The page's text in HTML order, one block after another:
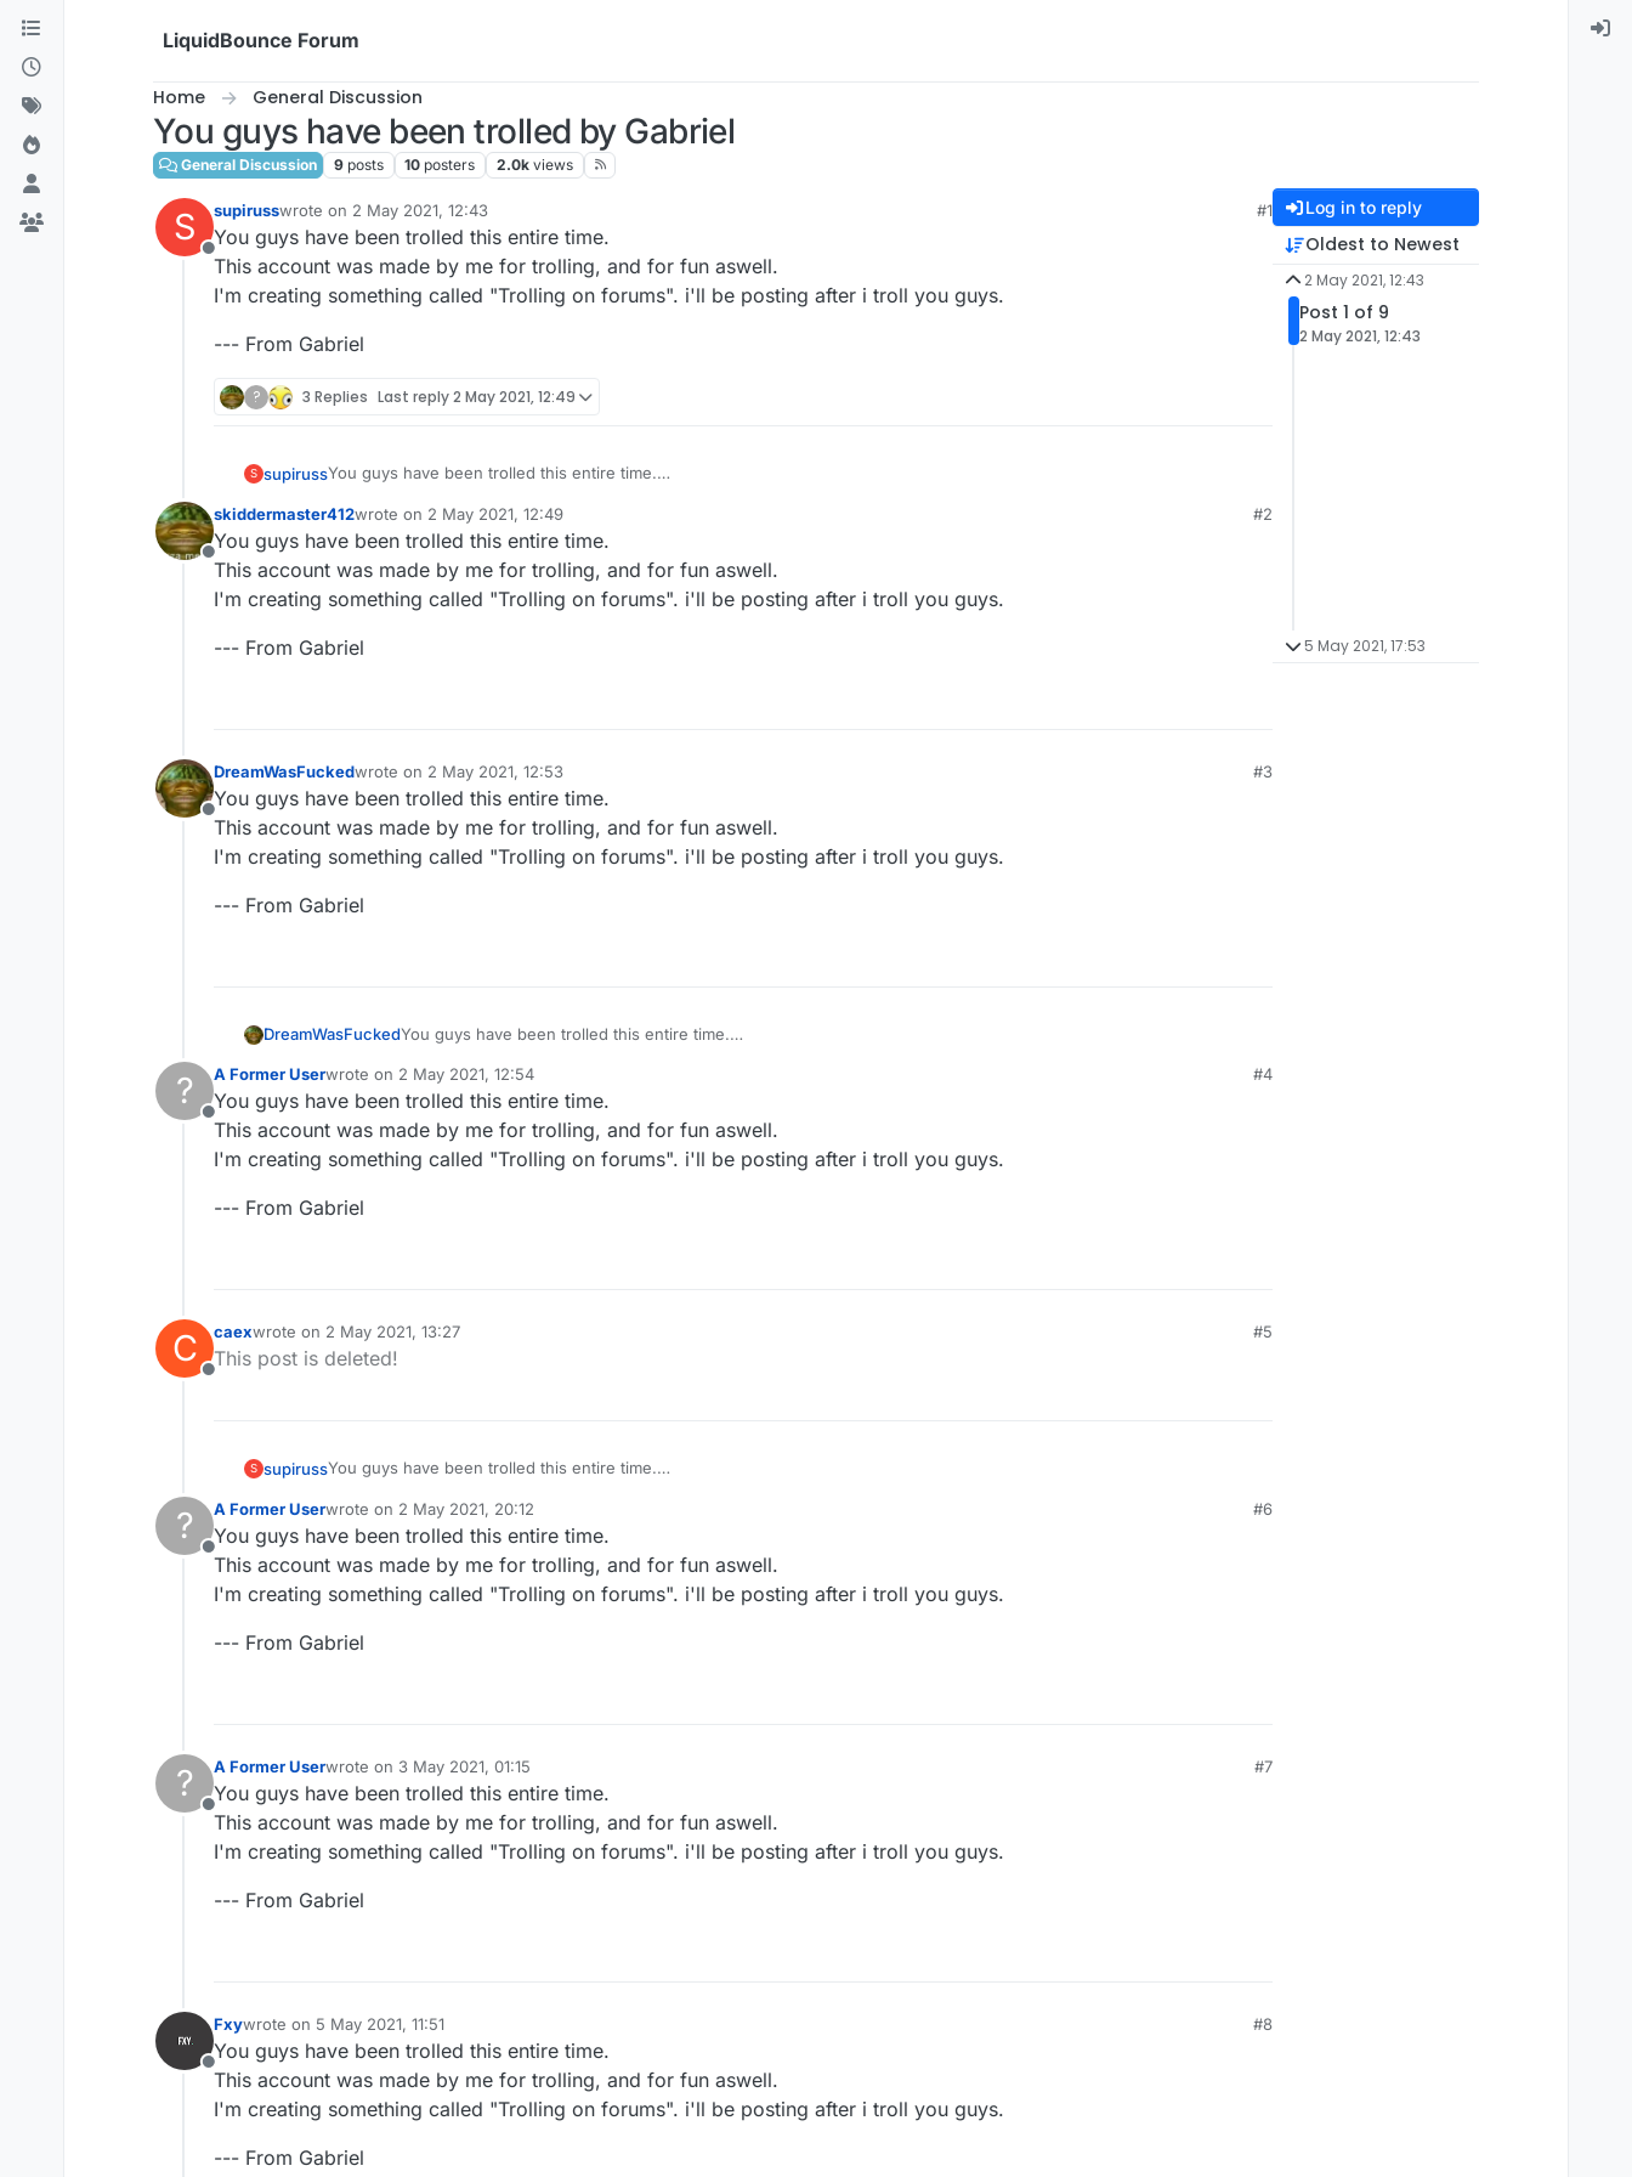
Skip to content
LiquidBounce Forum
Home General Discussion
You guys have been trolled by Gabriel
General Discussion 9 posts 10 posters 2.0k views
S
Offline
supirusswrote on 2 May 2021, 12:43
last edited by
#1
You guys have been trolled this entire time.
This account was made by me for trolling, and for fun aswell.
I'm creating something called "Trolling on forums". i'll be posting after i troll you guys.
--- From Gabriel
? 3 Replies Last reply2 May 2021, 12:49
S supirussYou guys have been trolled this entire time.
I'm creating something called "Trolling on forums". i'll be posting after i troll you guys.
--- From Gabriel
Offline
skiddermaster412wrote on 2 May 2021, 12:49
last edited by
#2
You guys have been trolled this entire time.
This account was made by me for trolling, and for fun aswell.
I'm creating something called "Trolling on forums". i'll be posting after i troll you guys.
--- From Gabriel
Offline
DreamWasFuckedwrote on 2 May 2021, 12:53
last edited by
#3
You guys have been trolled this entire time.
This account was made by me for trolling, and for fun aswell.
I'm creating something called "Trolling on forums". i'll be posting after i troll you guys.
--- From Gabriel
DreamWasFuckedYou guys have been trolled this entire time.
I'm creating something called "Trolling on forums". i'll be posting after i troll you guys.
--- From Gabriel
?
Offline
A Former Userwrote on 2 May 2021, 12:54
last edited by
#4
You guys have been trolled this entire time.
This account was made by me for trolling, and for fun aswell.
I'm creating something called "Trolling on forums". i'll be posting after i troll you guys.
--- From Gabriel
C
Offline
caexwrote on 2 May 2021, 13:27
last edited by
#5
This post is deleted!
S supirussYou guys have been trolled this entire time.
I'm creating something called "Trolling on forums". i'll be posting after i troll you guys.
--- From Gabriel
?
Offline
A Former Userwrote on 2 May 2021, 20:12
last edited by
#6
You guys have been trolled this entire time.
This account was made by me for trolling, and for fun aswell.
I'm creating something called "Trolling on forums". i'll be posting after i troll you guys.
--- From Gabriel
?
Offline
A Former Userwrote on 3 May 2021, 01:15
last edited by
#7
You guys have been trolled this entire time.
This account was made by me for trolling, and for fun aswell.
I'm creating something called "Trolling on forums". i'll be posting after i troll you guys.
--- From Gabriel
Offline
Fxywrote on 5 May 2021, 11:51
last edited by
#8
You guys have been trolled this entire time.
This account was made by me for trolling, and for fun aswell.
I'm creating something called "Trolling on forums". i'll be posting after i troll you guys.
--- From Gabriel
Log in to reply
Oldest to Newest
2 May 2021, 12:43
Post 1 of 9
2 May 2021, 12:43
5 May 2021, 17:53